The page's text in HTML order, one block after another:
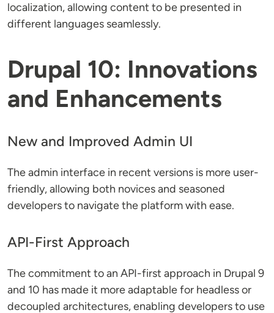
localization, allowing content to be presented in
different languages seamlessly.
Drupal 10: Innovations
and Enhancements
New and Improved Admin UI
The admin interface in recent versions is more user-
friendly, allowing both novices and seasoned
developers to navigate the platform with ease.
API-First Approach
The commitment to an API-first approach in Drupal 9
and 10 has made it more adaptable for headless or
decoupled architectures, enabling developers to use